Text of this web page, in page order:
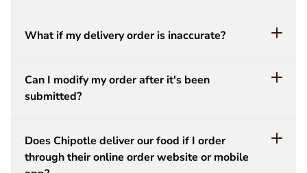
What if my delivery order is inaccurate?
Can I modify my order after it's been
submitted?
Does Chipotle deliver our food if I order
through their online order website or mobile